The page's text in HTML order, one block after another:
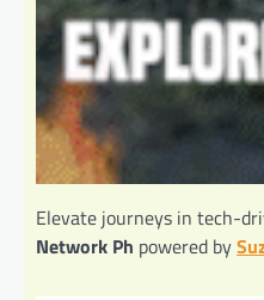
Elevate journeys in tech-
Network Ph powered by